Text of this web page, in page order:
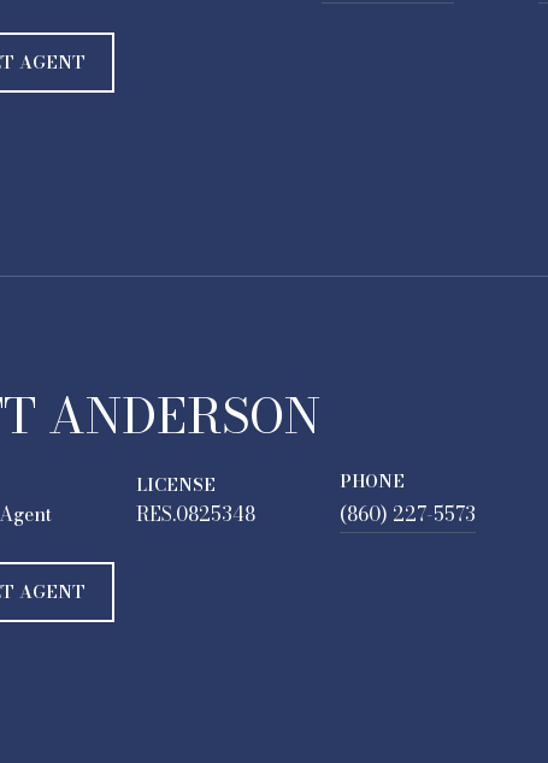
AGENT
ANDERSON
LICENSE
RES.0825348
PHONE
(860) 227-5573
AGENT